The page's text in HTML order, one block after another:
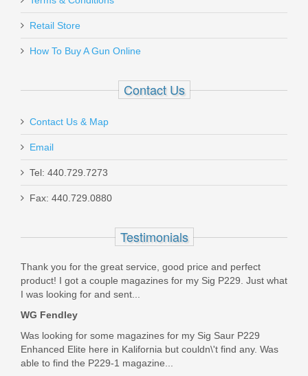
Out of stock
Smith & Wesson Equalizer Bundle,
9mm
Retail Store
How To Buy A Gun Online
Contact Us
Contact Us & Map
Email
Tel: 440.729.7273
Fax: 440.729.0880
Testimonials
Thank you for the great service, good price and perfect
product! I got a couple magazines for my Sig P229. Just what
I was looking for and sent...
WG Fendley
Was looking for some magazines for my Sig Saur P229
Enhanced Elite here in Kalifornia but couldn\'t find any. Was
able to find the P229-1 magazine...